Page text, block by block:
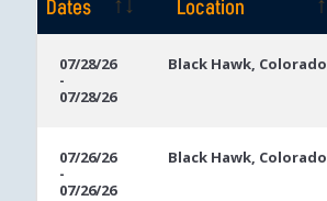
Dates
Location
Dates
07/28/26
-
07/28/26
Black Hawk, Colorado
07/26/26
-
07/26/26
Black Hawk, Colorado